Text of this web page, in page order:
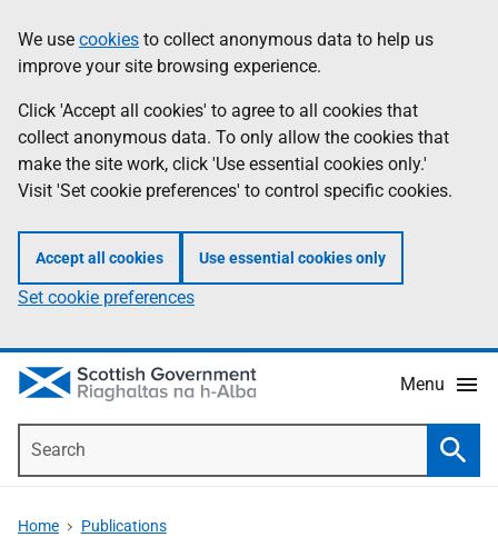
to
main
content
help
Information
We use cookies to collect anonymous data to help us
improve your site browsing experience.
Click 'Accept all cookies' to agree to all cookies that
collect anonymous data. To only allow the cookies that
make the site work, click 'Use essential cookies only.'
Visit 'Set cookie preferences' to control specific cookies.
Accept all cookies Use essential cookies only
Set cookie preferences
Menu
Home Publications